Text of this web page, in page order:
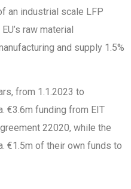
an industrial scale LFP
raw material
and supply 1.5%
from 1.1.2023 to
€3.6m funding from EIT
22020, while the
€1.5m of their own funds to